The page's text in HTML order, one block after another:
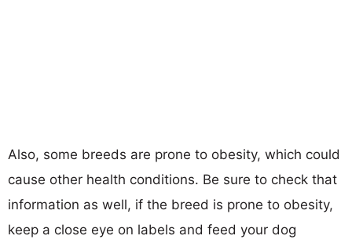
Also, some breeds are prone to obesity, which could
cause other health conditions. Be sure to check that
information as well, if the breed is prone to obesity,
keep a close eye on labels and feed your dog